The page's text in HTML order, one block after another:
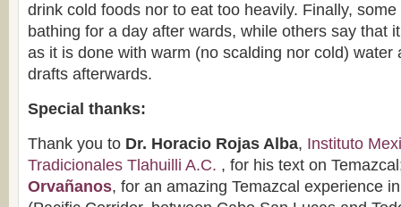
drink cold foods nor to eat too heavily. Finally,
bathing for a day after wards, while others say that
as it is done with warm (no scalding nor cold) water
drafts afterwards.
Special thanks:
Thank you to Dr. Horacio Rojas Alba, Instituto
Tradicionales Tlahuilli A.C. , for his text on
Orvañanos, for an amazing Temazcal experience